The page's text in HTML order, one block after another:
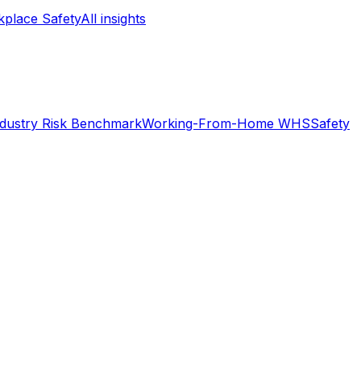
SafetyAll insights
Risk BenchmarkWorking-From-Home WHSSafety